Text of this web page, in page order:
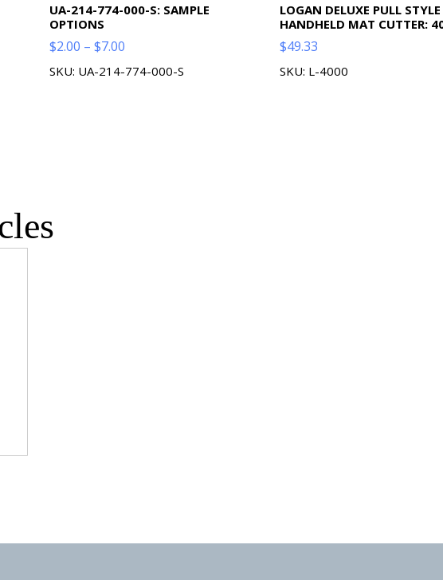
UA-214-774-000-S: SAMPLE
OPTIONS
$2.00 – $7.00
range:
SKU: UA-214-774-000-S
LOGAN DELUXE PULL STYLE
HANDHELD MAT CUTTER:
$49.33
SKU: L-4000